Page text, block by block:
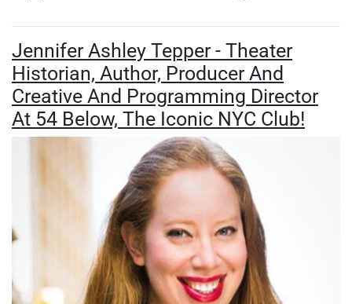
Jennifer Ashley Tepper - Theater
Historian, Author, Producer And
Creative And Programming Director
At 54 Below, The Iconic NYC Club!